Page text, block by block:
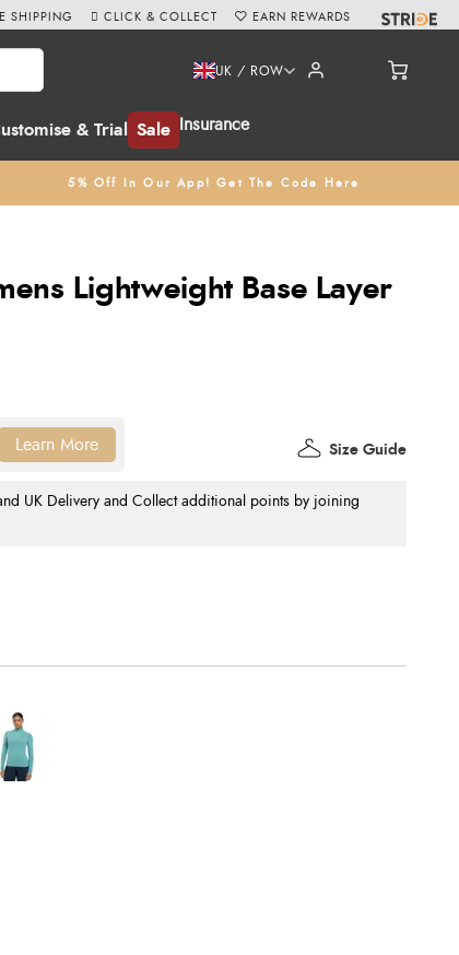
& Trial Sale Insurance
UK / ROW
5% Off In Our App! Get The Code Here
SHIPPING CLICK & COLLECT EARN REWARDS
Lightweight Base Layer
UK Delivery and Collect additional points by joining
Size Guide
Learn More